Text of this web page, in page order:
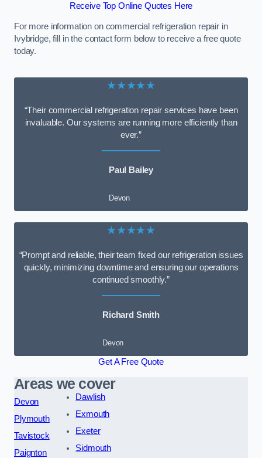
Receive Top Online Quotes Here
For more information on commercial refrigeration repair in
Ivybridge, fill in the contact form below to receive a free quote
today.
★★★★★
“Their commercial refrigeration repair services have been
invaluable. Our systems are running more efficiently than
ever.”
Paul Bailey
Devon
★★★★★
“Prompt and reliable, their team fixed our refrigeration issues
quickly, minimizing downtime and ensuring our operations
continued smoothly.”
Richard Smith
Devon
Get A Free Quote
Areas we cover
Devon
Plymouth
Tavistock
Paignton
Dawlish
Exmouth
Exeter
Sidmouth